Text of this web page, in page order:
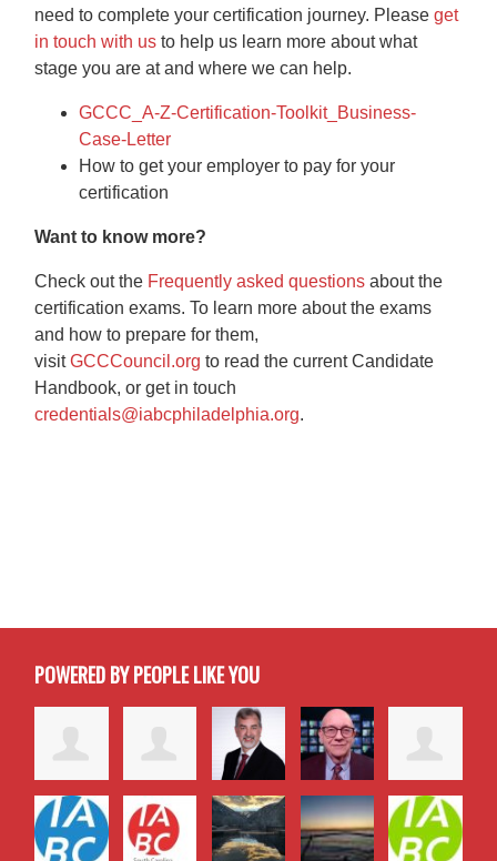
need to complete your certification journey. Pleaseget
in touch with us to help us learn more about what
stage you are at and where we can help.
GCCC_A-Z-Certification-Toolkit_Business-
Case-Letter
How to get your employer to pay for your
certification
Want to know more?
Check out the Frequently asked questions about the
certification exams. To learn more about the exams
and how to prepare for them,
visitGCCCouncil.org to read the current Candidate
Handbook, or get in touch
credentials@iabcphiladelphia.org.
POWERED BY PEOPLE LIKE YOU